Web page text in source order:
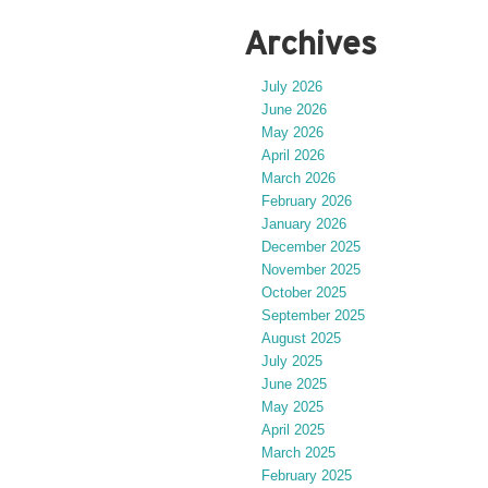
Archives
July 2026
June 2026
May 2026
April 2026
March 2026
February 2026
January 2026
December 2025
November 2025
October 2025
September 2025
August 2025
July 2025
June 2025
May 2025
April 2025
March 2025
February 2025